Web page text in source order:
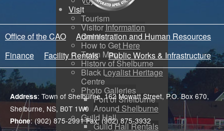
Visit
Tourism
Visitor Information
Centre
How to Get Here
Town Map
History of Shelburne
Black Loyalist Heritage
Centre
Photo Galleries
Port of Shelburne
Around Shelburne
Guild Hall
Guild Hall Rentals
Office of the CAO
Administration and Human Resources
Finance
Facility Rentals Public Works & Infrastructure
Address: Town of Shelburne, 162 Mowatt Street, P.O. Box 670,
Shelburne, NS, B0T 1W0
Phone: (902) 875-2991 Fax: (902) 875-3932